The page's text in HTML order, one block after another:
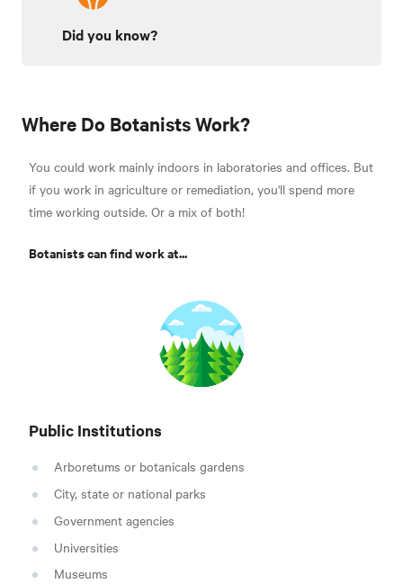
Did you know?
Where Do Botanists Work?
You could work mainly indoors in laboratories and offices. But
if you work in agriculture or remediation, you'll spend more
time working outside. Or a mix of both!
Botanists can find work at...
Public Institutions
Arboretums or botanicals gardens
City, state or national parks
Government agencies
Universities
Museums